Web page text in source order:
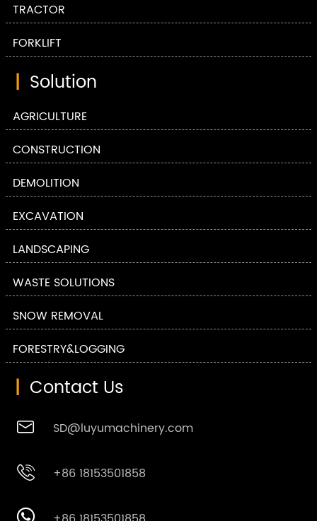
TRACTOR
FORKLIFT
| Solution
AGRICULTURE
CONSTRUCTION
DEMOLITION
EXCAVATION
LANDSCAPING
WASTE SOLUTIONS
SNOW REMOVAL
FORESTRY&LOGGING
| Contact Us
 SD@luyumachinery.com
 +86 18153501858